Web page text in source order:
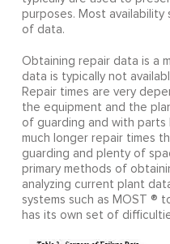
purposes. Most
of data.
Obtaining repair data is a
data is typically not
Repair times are very
the equipment and the
of guarding and with
much longer repair times
guarding and plenty of
primary methods of
analyzing current plant
systems such as MOST ®
has its own set of